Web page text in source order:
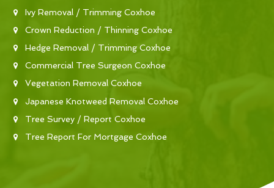
Ivy Removal / Trimming Coxhoe
Crown Reduction / Thinning Coxhoe
Hedge Removal / Trimming Coxhoe
Commercial Tree Surgeon Coxhoe
Vegetation Removal Coxhoe
Japanese Knotweed Removal Coxhoe
Tree Survey / Report Coxhoe
Tree Report For Mortgage Coxhoe